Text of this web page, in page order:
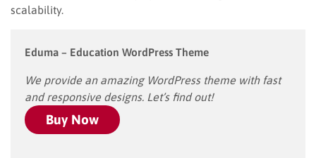
scalability.
Eduma – Education WordPress Theme
We provide an amazing WordPress theme with fast
and responsive designs. Let’s find out!
Buy Now